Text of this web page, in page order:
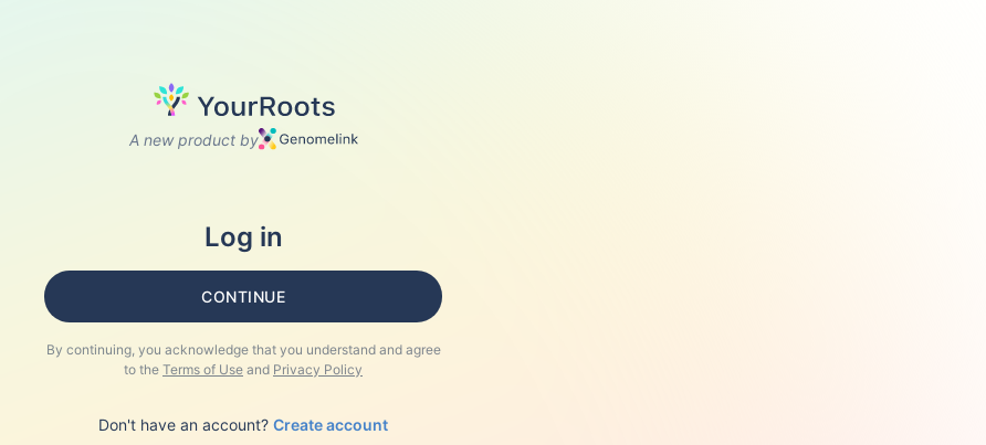
A new product by
Log in
CONTINUE
By continuing, you acknowledge that you understand and agree
to the Terms of Use and Privacy Policy
Don't have an account? Create account